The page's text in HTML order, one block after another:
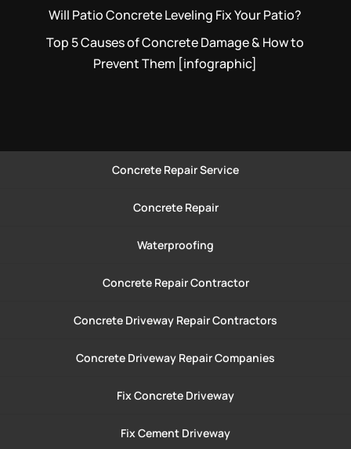
Will Patio Concrete Leveling Fix Your Patio?
Top 5 Causes of Concrete Damage & How to
Prevent Them [infographic]
Concrete Repair Service
Concrete Repair
Waterproofing
Concrete Repair Contractor
Concrete Driveway Repair Contractors
Concrete Driveway Repair Companies
Fix Concrete Driveway
Fix Cement Driveway